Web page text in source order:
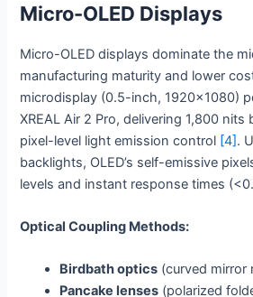
Micro-OLED Displays
Micro-OLED displays dominate the
manufacturing maturity and lower
microdisplay (0.5-inch, 1920×1080)
XREAL Air 2 Pro, delivering 1,800
pixel-level light emission control [4].
backlights, OLED’s self-emissive
levels and instant response times
Optical Coupling Methods:
Birdbath optics (curved mirror
Pancake lenses (polarized